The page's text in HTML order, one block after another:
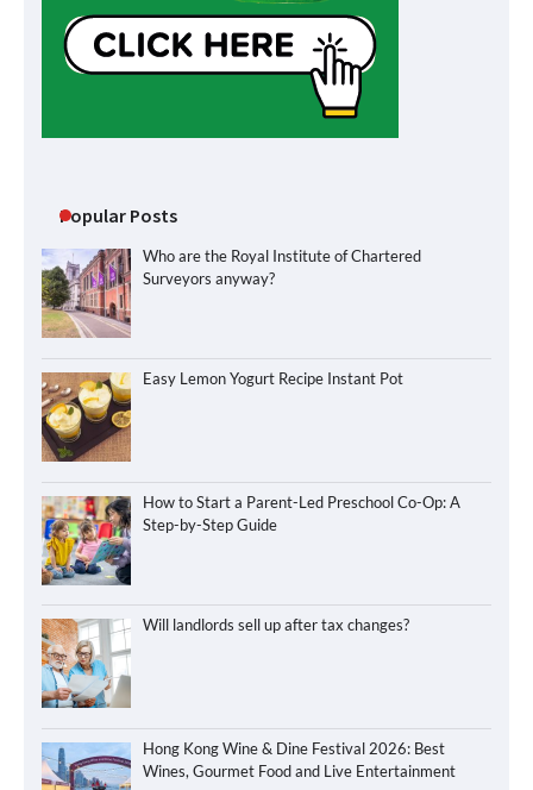
Popular Posts
Who are the Royal Institute of Chartered
Surveyors anyway?
Easy Lemon Yogurt Recipe Instant Pot
How to Start a Parent-Led Preschool Co-Op: A
Step-by-Step Guide
Will landlords sell up after tax changes?
Hong Kong Wine & Dine Festival 2026: Best
Wines, Gourmet Food and Live Entertainment